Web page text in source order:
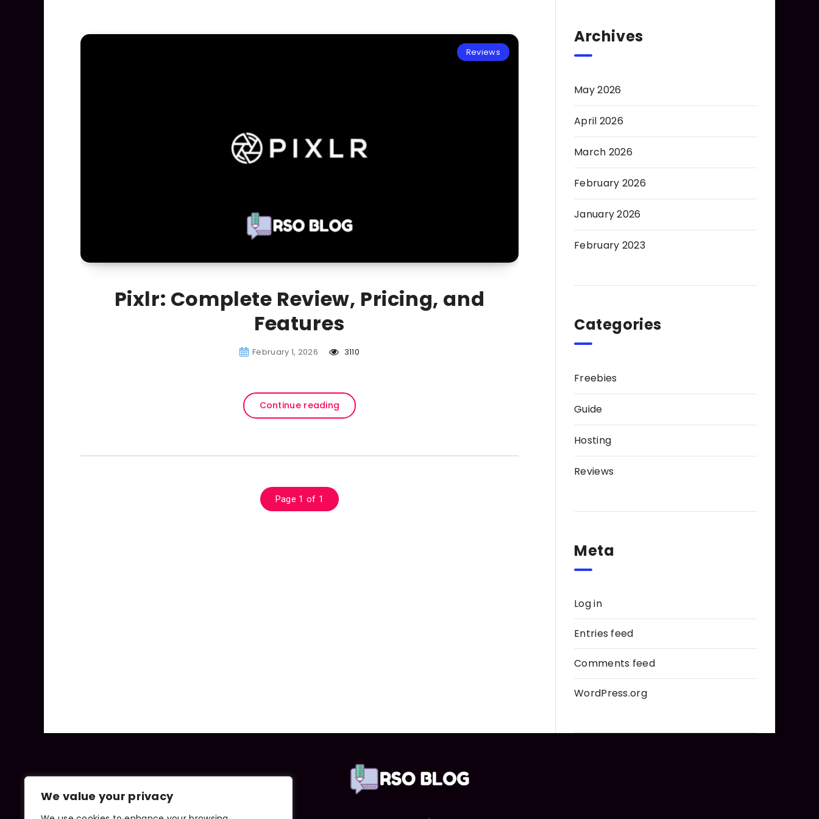
We value your privacy
Reviews
Pixlr: Complete Review, Pricing, and
Features
February 1, 2026 3110
Continue reading
Page 1 of 1
Archives
May 2026
April 2026
March 2026
February 2026
January 2026
February 2023
Categories
Freebies
Guide
Hosting
Reviews
Meta
Log in
Entries feed
Comments feed
WordPress.org